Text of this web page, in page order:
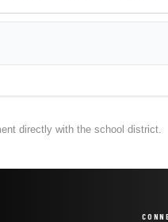
directly with the school district.